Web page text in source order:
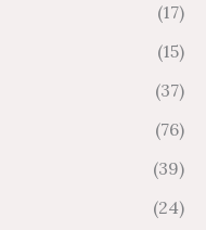
(17)
(15)
(37)
(76)
(39)
(24)